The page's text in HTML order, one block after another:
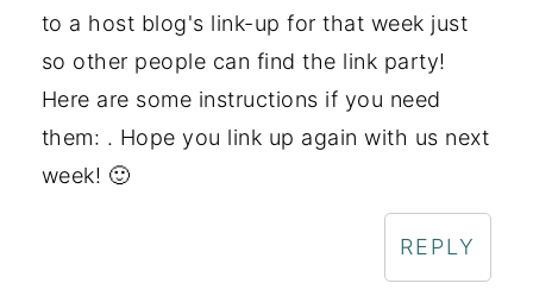
to a host blog's link-up for that week just
so other people can find the link party!
Here are some instructions if you need
them: . Hope you link up again with us next
week! 🙂
REPLY